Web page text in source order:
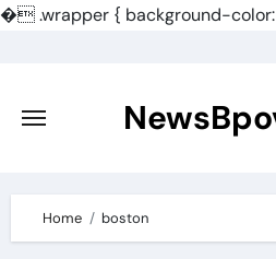
�.wrapper { background-
content
Home boston